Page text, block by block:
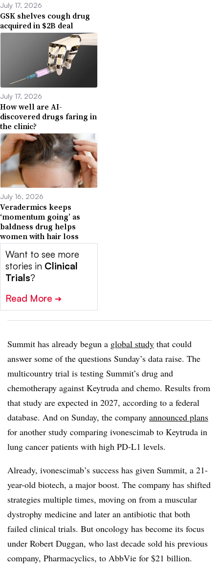
July 17, 2026
GSK shelves cough drug
acquired in $2B deal
July 17, 2026
How well are AI-
discovered drugs faring in
the clinic?
July 16, 2026
Veradermics keeps
‘momentum going’ as
baldness drug helps
women with hair loss
Want to see more
stories in Clinical
Trials?
Read More ➔
Summit has already begun a global study that could
answer some of the questions Sunday’s data raise. The
multicountry trial is testing Summit’s drug and
chemotherapy against Keytruda and chemo. Results from
that study are expected in 2027, according to a federal
database. And on Sunday, the company announced plans
for another study comparing ivonescimab to Keytruda in
lung cancer patients with high PD-L1 levels.
Already, ivonescimab’s success has given Summit, a 21-
year-old biotech, a major boost. The company has shifted
strategies multiple times, moving on from a muscular
dystrophy medicine and later an antibiotic that both
failed clinical trials. But oncology has become its focus
under Robert Duggan, who last decade sold his previous
company, Pharmacyclics, to AbbVie for $21 billion.